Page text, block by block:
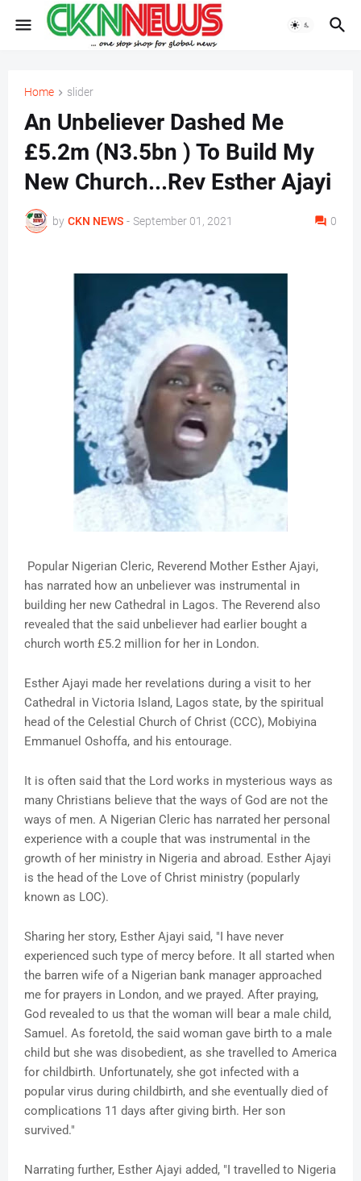
Home slider
An Unbeliever Dashed Me
£5.2m (N3.5bn ) To Build My
New Church...Rev Esther Ajayi
by CKN NEWS - September 01, 2021 0
Popular Nigerian Cleric, Reverend Mother Esther Ajayi,
has narrated how an unbeliever was instrumental in
building her new Cathedral in Lagos. The Reverend also
revealed that the said unbeliever had earlier bought a
church worth £5.2 million for her in London.
Esther Ajayi made her revelations during a visit to her
Cathedral in Victoria Island, Lagos state, by the spiritual
head of the Celestial Church of Christ (CCC), Mobiyina
Emmanuel Oshoffa, and his entourage.
It is often said that the Lord works in mysterious ways as
many Christians believe that the ways of God are not the
ways of men. A Nigerian Cleric has narrated her personal
experience with a couple that was instrumental in the
growth of her ministry in Nigeria and abroad. Esther Ajayi
is the head of the Love of Christ ministry (popularly
known as LOC).
Sharing her story, Esther Ajayi said, "I have never
experienced such type of mercy before. It all started when
the barren wife of a Nigerian bank manager approached
me for prayers in London, and we prayed. After praying,
God revealed to us that the woman will bear a male child,
Samuel. As foretold, the said woman gave birth to a male
child but she was disobedient, as she travelled to America
for childbirth. Unfortunately, she got infected with a
popular virus during childbirth, and she eventually died of
complications 11 days after giving birth. Her son
survived."
Narrating further, Esther Ajayi added, "I travelled to Nigeria